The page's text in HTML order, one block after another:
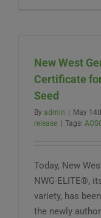
New West
Certificate
Seed
By admin May
release
Tags:
Today, New
NWG-ELITE®,
variety, has
the newly